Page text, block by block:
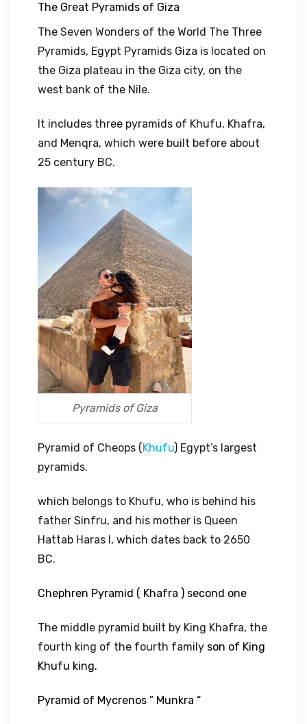
The Great Pyramids of Giza
The Seven Wonders of the World The Three
Pyramids, Egypt Pyramids Giza is located on
the Giza plateau in the Giza city, on the
west bank of the Nile.
It includes three pyramids of Khufu, Khafra,
and Menqra, which were built before about
25 century BC.
Pyramids of Giza
Pyramid of Cheops (Khufu) Egypt’s largest
pyramids.
which belongs to Khufu, who is behind his
father Sinfru, and his mother is Queen
Hattab Haras I, which dates back to 2650
BC.
Chephren Pyramid ( Khafra ) second one
The middle pyramid built by King Khafra, the
fourth king of the fourth family son of King
Khufu king.
Pyramid of Mycrenos ” Munkra “